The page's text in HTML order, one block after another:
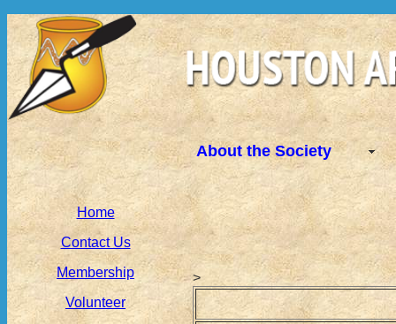
About the Society
Home
Contact Us
Membership
Volunteer
>